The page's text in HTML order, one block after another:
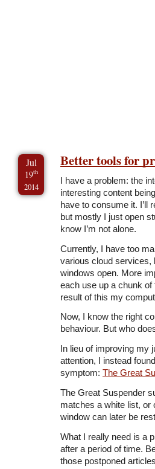
Jul
19th
2014
Better tools for
I have a problem: the
interesting content
have to consume it. I’ll
but mostly I just open
know I’m not alone.
Currently, I have too
various cloud services,
windows open. More
each use up a chunk
result of this my
Now, I know the right
behaviour. But who
In lieu of improving my
attention, I instead
symptom: The Great
The Great Suspender
matches a white list, or
window can later be
What I really need is a
after a period of time.
those postponed